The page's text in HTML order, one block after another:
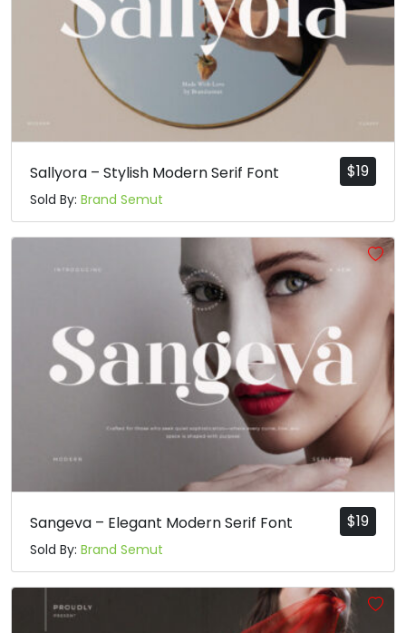
$19
Sallyora – Stylish Modern Serif Font
Sold By: Brand Semut
$19
Sangeva – Elegant Modern Serif Font
Sold By: Brand Semut